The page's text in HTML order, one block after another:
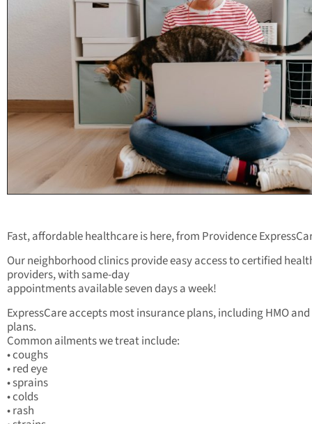
Fast, affordable healthcare is here, from Providence
Our neighborhood clinics provide easy access to certified
providers, with same-day
appointments available seven days a week!
ExpressCare accepts most insurance plans, including HMO and
plans.
Common ailments we treat include:
• coughs
• red eye
• sprains
• colds
• rash